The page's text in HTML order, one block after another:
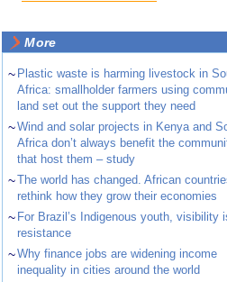
More
~ Plastic waste is harming livestock in
Africa: smallholder farmers using
land set out the support they need
~Wind and solar projects in Kenya and
Africa don’t always benefit the
that host them – study
~The world has changed. African
rethink how they grow their economies
~ For Brazil’s Indigenous youth, visibility
resistance
~Why finance jobs are widening income
inequality in cities around the world